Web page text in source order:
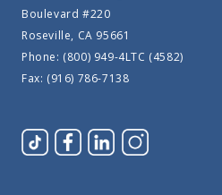
Boulevard #220
Roseville, CA 95661
Phone: (800) 949-4LTC (4582)
Fax: (916) 786-7138